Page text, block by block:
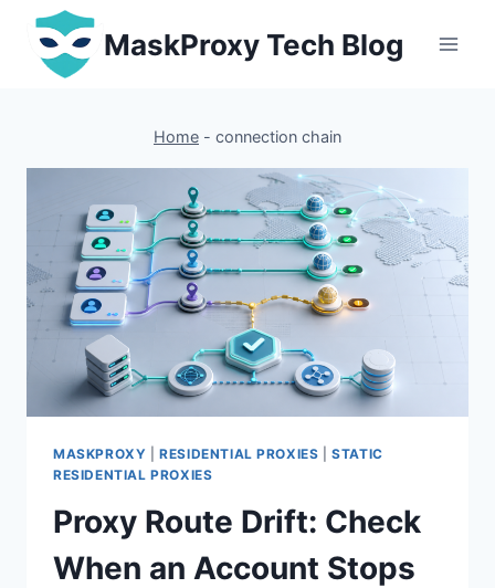
Skip
content
MaskProxy Tech Blog
Home - connection chain
MASKPROXY |RESIDENTIAL PROXIES |STATIC
RESIDENTIAL PROXIES
Proxy Route Drift: Check
When an Account Stops